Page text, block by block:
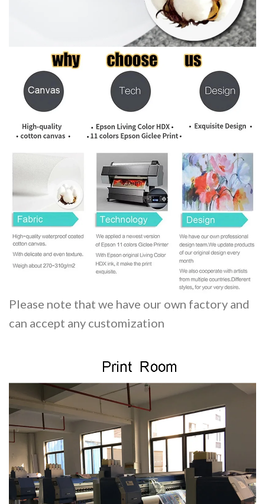
Please note that we have our own factory and
can accept any customization